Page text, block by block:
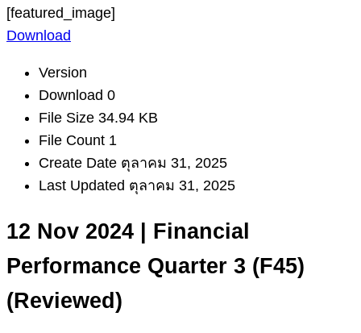
[featured_image]
Download
Version
Download 0
File Size 34.94 KB
File Count 1
Create Date ตุลาคม 31, 2025
Last Updated ตุลาคม 31, 2025
12 Nov 2024 | Financial
Performance Quarter 3 (F45)
(Reviewed)